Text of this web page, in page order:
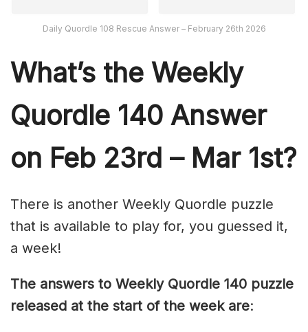
Daily Quordle 108 Rescue Answer – February 26th 2026
What’s the Weekly
Quordle 140 Answer
on Feb 23rd – Mar 1st?
There is another Weekly Quordle puzzle
that is available to play for, you guessed it,
a week!
The answers to Weekly Quordle 140 puzzle
released at the start of the week are: